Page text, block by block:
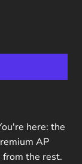
here: the
AP
from the rest.